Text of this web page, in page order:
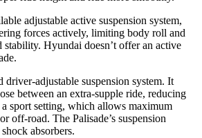
adjustable active suspension system,
forces actively, limiting body roll and
Hyundai doesn’t offer an active
driver-adjustable suspension system. It
between an extra-supple ride, reducing
sport setting, which allows maximum
off-road. The Palisade’s suspension
absorbers.